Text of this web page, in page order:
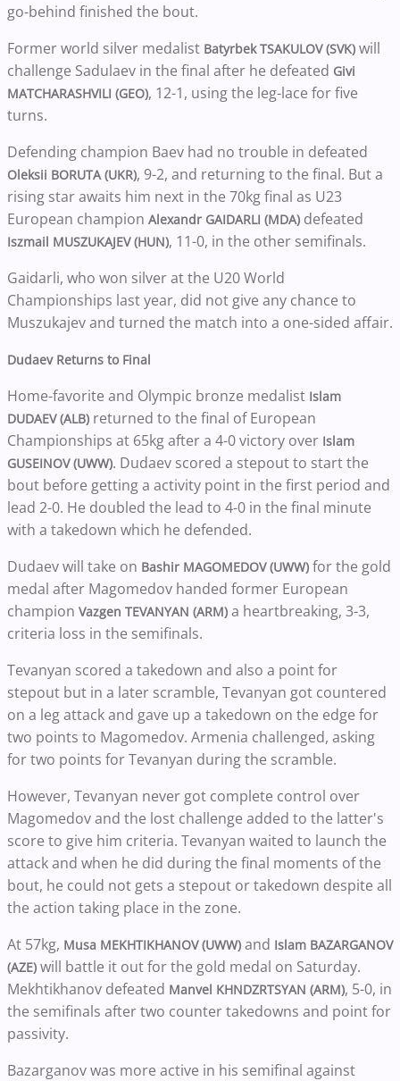
go-behind finished the bout.
Former world silver medalist Batyrbek TSAKULOV (SVK) will
challenge Sadulaev in the final after he defeated Givi
MATCHARASHVILI (GEO), 12-1, using the leg-lace for five
turns.
Defending champion Baev had no trouble in defeated
Oleksii BORUTA (UKR), 9-2, and returning to the final. But a
rising star awaits him next in the 70kg final as U23
European champion Alexandr GAIDARLI (MDA) defeated
Iszmail MUSZUKAJEV (HUN), 11-0, in the other semifinals.
Gaidarli, who won silver at the U20 World
Championships last year, did not give any chance to
Muszukajev and turned the match into a one-sided affair.
Dudaev Returns to Final
Home-favorite and Olympic bronze medalist Islam
DUDAEV (ALB) returned to the final of European
Championships at 65kg after a 4-0 victory over Islam
GUSEINOV (UWW). Dudaev scored a stepout to start the
bout before getting a activity point in the first period and
lead 2-0. He doubled the lead to 4-0 in the final minute
with a takedown which he defended.
Dudaev will take on Bashir MAGOMEDOV (UWW) for the gold
medal after Magomedov handed former European
champion Vazgen TEVANYAN (ARM) a heartbreaking, 3-3,
criteria loss in the semifinals.
Tevanyan scored a takedown and also a point for
stepout but in a later scramble, Tevanyan got countered
on a leg attack and gave up a takedown on the edge for
two points to Magomedov. Armenia challenged, asking
for two points for Tevanyan during the scramble.
However, Tevanyan never got complete control over
Magomedov and the lost challenge added to the latter's
score to give him criteria. Tevanyan waited to launch the
attack and when he did during the final moments of the
bout, he could not gets a stepout or takedown despite all
the action taking place in the zone.
At 57kg, Musa MEKHTIKHANOV (UWW) and Islam BAZARGANOV
(AZE) will battle it out for the gold medal on Saturday.
Mekhtikhanov defeated Manvel KHNDZRTSYAN (ARM), 5-0, in
the semifinals after two counter takedowns and point for
passivity.
Bazarganov was more active in his semifinal against